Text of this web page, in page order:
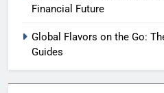
Financial Future
Global Flavors on the Go:
Guides